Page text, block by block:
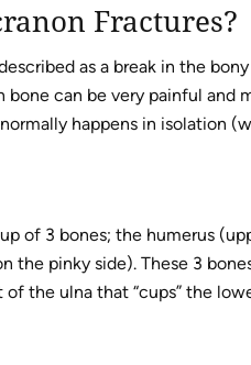
Fractures?
as a break in the
can be very painful
happens in isolation
of 3 bones; the humerus
the pinky side). These 3
of the ulna that “cups” the